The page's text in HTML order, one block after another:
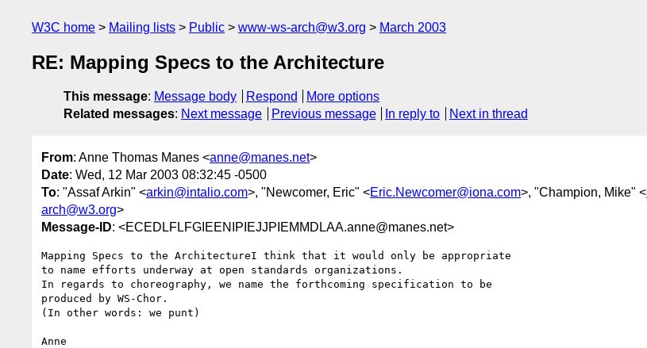
W3C home Mailing lists Public www-ws-arch@w3.org March 2003
RE: Mapping Specs to the Architecture
This message: Message body Respond
More options
Related messages: Next message Previous message In reply to Next in thread
From: Anne Thomas Manes <anne@manes.net>
Date: Wed, 12 Mar 2003 08:32:45 -0500
To: "Assaf Arkin" <arkin@intalio.com>, "Newcomer, Eric" <Eric.Newcomer@iona.com>, "Champion, Mike" <
arch@w3.org>
Message-ID: <ECEDLFLFGIEENIPIEJJPIEMMDLAA.anne@manes.net>
Mapping Specs to the ArchitectureI think that it would only be appropriate
to name efforts underway at open standards organizations.
In regards to choreography, we name the forthcoming specification to be
produced by WS-Chor.
(In other words: we punt)
Anne